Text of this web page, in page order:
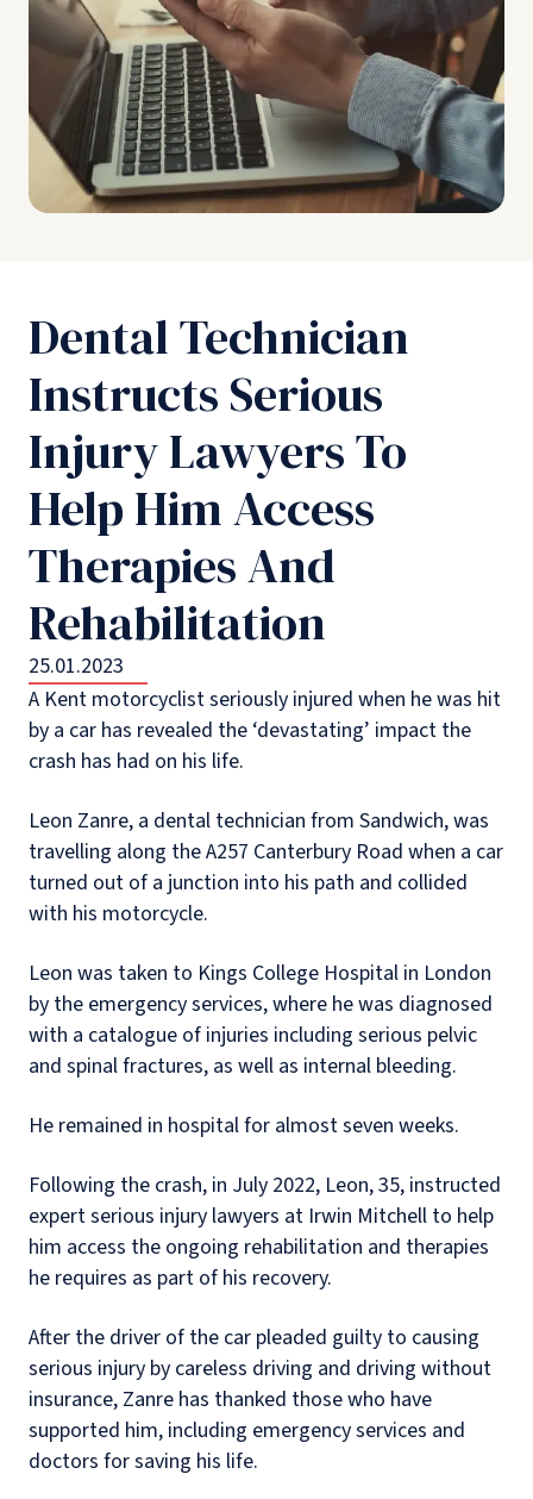
Dental Technician
Instructs Serious
Injury Lawyers To
Help Him Access
Therapies And
Rehabilitation
25.01.2023
A Kent motorcyclist seriously injured when he was hit
by a car has revealed the ‘devastating’ impact the
crash has had on his life.
Leon Zanre, a dental technician from Sandwich, was
travelling along the A257 Canterbury Road when a car
turned out of a junction into his path and collided
with his motorcycle.
Leon was taken to Kings College Hospital in London
by the emergency services, where he was diagnosed
with a catalogue of injuries including serious pelvic
and spinal fractures, as well as internal bleeding.
He remained in hospital for almost seven weeks.
Following the crash, in July 2022, Leon, 35, instructed
expert serious injury lawyers at Irwin Mitchell to help
him access the ongoing rehabilitation and therapies
he requires as part of his recovery.
After the driver of the car pleaded guilty to causing
serious injury by careless driving and driving without
insurance, Zanre has thanked those who have
supported him, including emergency services and
doctors for saving his life.